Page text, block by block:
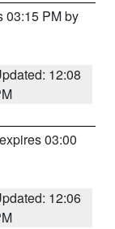
03:15 PM by
12:08
03:00
12:06